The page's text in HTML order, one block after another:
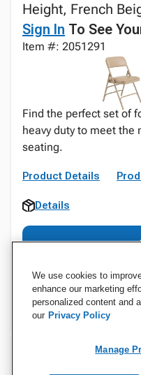
Height, French
Sign In To See
Item #: 2051291
Find the perfect set of
heavy duty to meet the
seating.
Product Details
Details
We use cookies to
enhance our marketing
personalized content and
our Privacy Policy
Manage